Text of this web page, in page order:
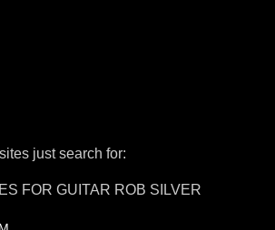
just search for:
FOR GUITAR ROB SILVER